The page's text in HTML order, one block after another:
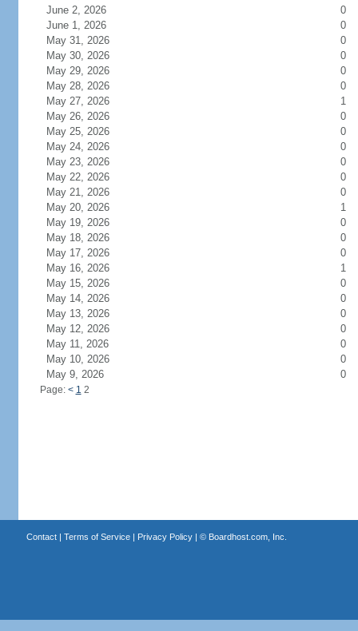
June 2, 2026
0
June 1, 2026
0
May 31, 2026
0
May 30, 2026
0
May 29, 2026
0
May 28, 2026
0
May 27, 2026
1
May 26, 2026
0
May 25, 2026
0
May 24, 2026
0
May 23, 2026
0
May 22, 2026
0
May 21, 2026
0
May 20, 2026
1
May 19, 2026
0
May 18, 2026
0
May 17, 2026
0
May 16, 2026
1
May 15, 2026
0
May 14, 2026
0
May 13, 2026
0
May 12, 2026
0
May 11, 2026
0
May 10, 2026
0
May 9, 2026
0
Page: < 1 2
Contact| Terms of Service| Privacy Policy| © Boardhost.com, Inc.